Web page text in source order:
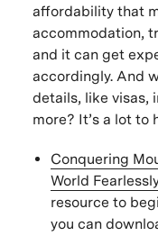
affordability that
accommodation,
and it can get
accordingly. And
details, like visas,
more? It’s a lot to
Conquering
World
resource to
you can